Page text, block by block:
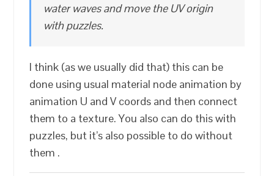
water waves and move the UV origin
with puzzles.
I think (as we usually did that) this can be
done using usual material node animation by
animation U and V coords and then connect
them to a texture. You also can do this with
puzzles, but it’s also possible to do without
them .